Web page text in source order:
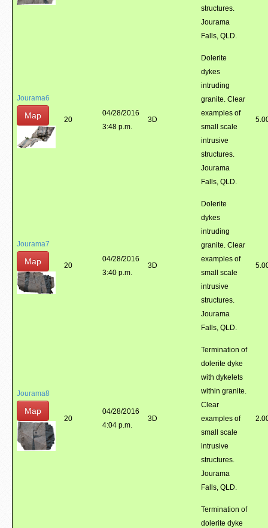
structures.
Jourama
Falls, QLD.
Jourama6
Map 20
04/28/2016
3:48 p.m.
3D
Dolerite
dykes
intruding
granite. Clear
examples of
small scale
intrusive
structures.
Jourama
Falls, QLD.
Jourama7
Map 20
04/28/2016
3:40 p.m.
3D
Dolerite
dykes
intruding
granite. Clear
examples of
small scale
intrusive
structures.
Jourama
Falls, QLD.
Jourama8
Map
20
04/28/2016
4:04 p.m.
3D
Termination of
dolerite dyke
with dykelets
within granite.
Clear
examples of
small scale
intrusive
structures.
Jourama
Falls, QLD.
Termination of
dolerite dyke